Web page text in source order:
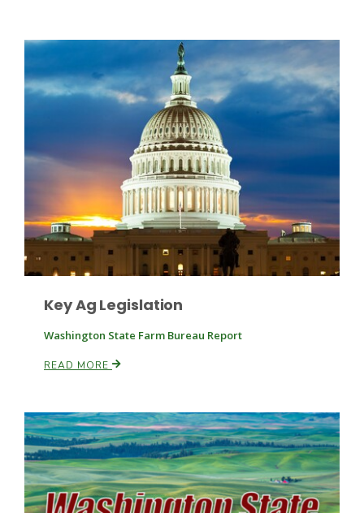
Southeast Regional Ag News
Key Ag Legislation
Washington State Farm Bureau Report
READ MORE